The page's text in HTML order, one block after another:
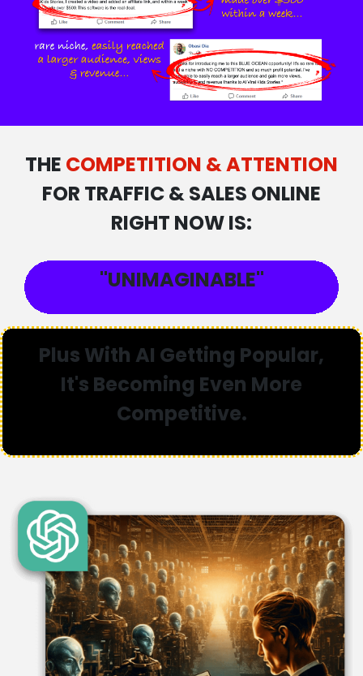
THE COMPETITION & ATTENTION
FOR TRAFFIC & SALES ONLINE
RIGHT NOW IS:
"UNIMAGINABLE"
Plus With AI Getting Popular,
It's Becoming Even More
Competitive.